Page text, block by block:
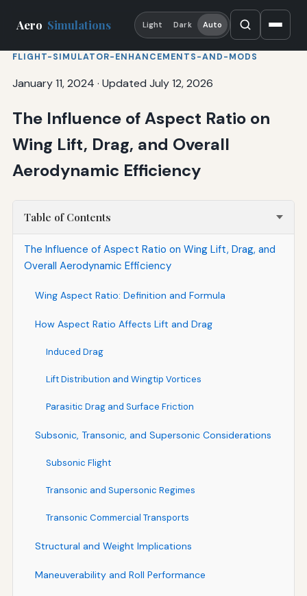
Aero Simulations Light Dark Auto
FLIGHT-SIMULATOR-ENHANCEMENTS-AND-MODS
January 11, 2024 · Updated July 12, 2026
The Influence of Aspect Ratio on
Wing Lift, Drag, and Overall
Aerodynamic Efficiency
Table of Contents
The Influence of Aspect Ratio on Wing Lift, Drag, and
Overall Aerodynamic Efficiency
Wing Aspect Ratio: Definition and Formula
How Aspect Ratio Affects Lift and Drag
Induced Drag
Lift Distribution and Wingtip Vortices
Parasitic Drag and Surface Friction
Subsonic, Transonic, and Supersonic Considerations
Subsonic Flight
Transonic and Supersonic Regimes
Transonic Commercial Transports
Structural and Weight Implications
Maneuverability and Roll Performance